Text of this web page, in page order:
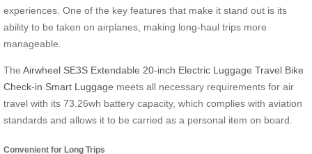
experiences. One of the key features that make it stand out is its
ability to be taken on airplanes, making long-haul trips more
manageable.
The Airwheel SE3S Extendable 20-inch Electric Luggage Travel Bike
Check-in Smart Luggage meets all necessary requirements for air
travel with its 73.26wh battery capacity, which complies with aviation
standards and allows it to be carried as a personal item on board.
Convenient for Long Trips